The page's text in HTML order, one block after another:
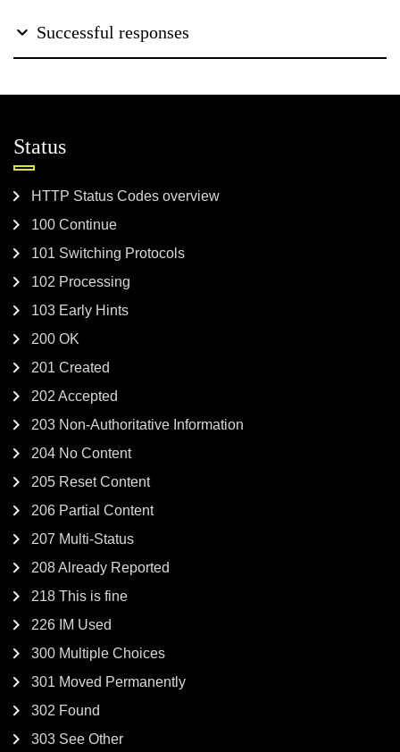
Successful responses
Status
HTTP Status Codes overview
100 Continue
101 Switching Protocols
102 Processing
103 Early Hints
200 OK
201 Created
202 Accepted
203 Non-Authoritative Information
204 No Content
205 Reset Content
206 Partial Content
207 Multi-Status
208 Already Reported
218 This is fine
226 IM Used
300 Multiple Choices
301 Moved Permanently
302 Found
303 See Other